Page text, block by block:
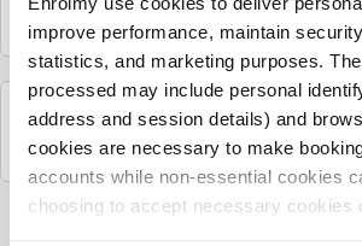
improve performance, maintain
statistics, and marketing purposes.
processed may include personal
address and session details) and
cookies are necessary to make
accounts while non-essential cookies
choosing to accept necessary cookies
it.
See all Excel Tennis